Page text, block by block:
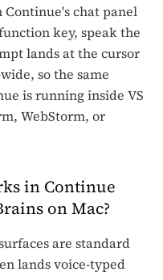
chat panel
key, speak the
lands at the cursor
so the same
is running inside VS
WebStorm, or
in Continue
on Mac?
are standard
lands voice-typed